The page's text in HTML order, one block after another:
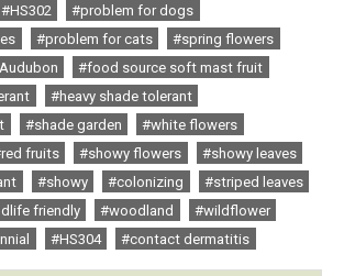
#HS302
#problem for dogs
#problem for cats
#spring flowers
#food source soft mast fruit
#heavy shade tolerant
#shade garden
#white flowers
fruits #showy flowers
#showy leaves
#showy #colonizing
#striped leaves
friendly #woodland
#wildflower
#HS304 #contact dermatitis